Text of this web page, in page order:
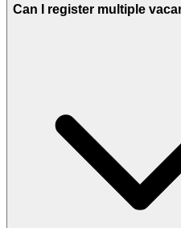
Can I register multiple